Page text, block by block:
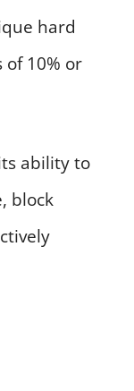
hard
of 10% or
ability to
block